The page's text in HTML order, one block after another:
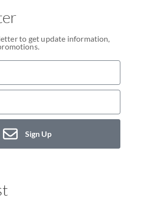
to get update information,
Sign Up